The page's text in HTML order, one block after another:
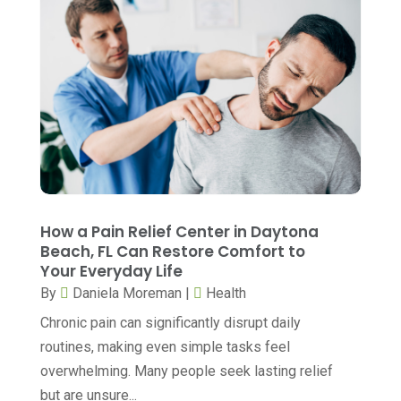
Breast Augmentation
Breast Surgery(1)
Cancer Treatment Center(3)
Cannabis(1)
CBD
(5)
Child Care
(2)
Child Psychiatrist(2)
Chiropractic (71)
Chiropractor (34)
Clinics And Practitioners(3)
Continuing Medical Education(3)
October 2025
September 2025(15)
August 2025(7)
July 2025(11)
June 2025
(8)
May 2025 (16)
April 2025
(6)
March 2025(9)
February 2025(8)
January 2025(8)
December 2024(17)
How a Pain Relief Center in Daytona
Beach, FL Can Restore Comfort to
Your Everyday Life
By Daniela Moreman
Health
Chronic pain can significantly disrupt daily
routines, making even simple tasks feel
overwhelming. Many people seek lasting relief
but are unsure...